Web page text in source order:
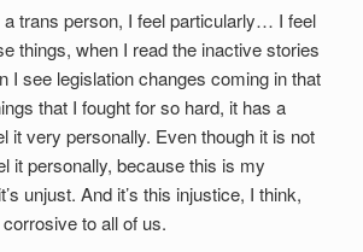
trans person, I feel particularly… I feel
things, when I read the inactive stories
I see legislation changes coming in that
that I fought for so hard, it has a
it very personally. Even though it is not
it personally, because this is my
unjust. And it’s this injustice, I think,
to all of us.